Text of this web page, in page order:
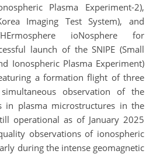
Plasma Experiment-2),
Imaging Test System), and
ioNosphere for
launch of the SNIPE (Small
Ionospheric Plasma Experiment)
a formation flight of three
observation of the
in plasma microstructures in the
operational as of January 2025
observations of ionospheric
during the intense geomagnetic